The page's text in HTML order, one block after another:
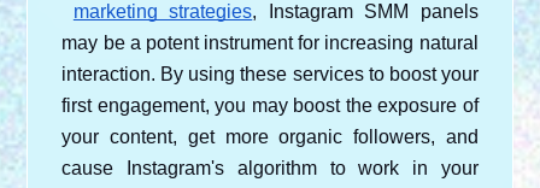
marketing strategies, Instagram SMM panels
may be a potent instrument for increasing natural
interaction. By using these services to boost your
first engagement, you may boost the exposure of
your content, get more organic followers, and
cause Instagram's algorithm to work in your